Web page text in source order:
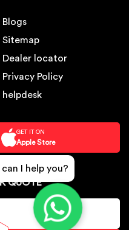
Blogs
Sitemap
Dealer locator
Privacy Policy
helpdesk
GET IT ON
Apple Store
QUOTE
I help you?